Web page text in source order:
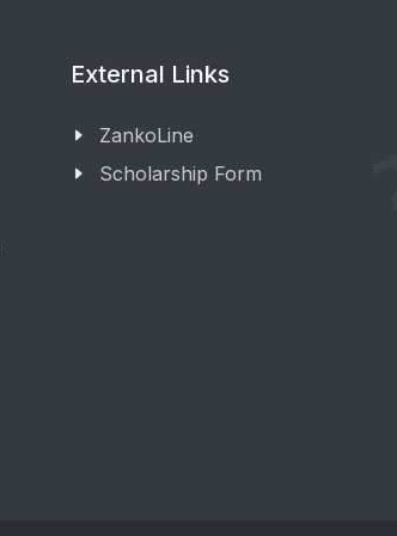
External Links
ZankoLine
Scholarship Form